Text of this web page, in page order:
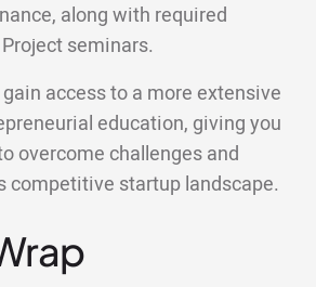
along with required
seminars.
gain access to a more extensive
education, giving you
overcome challenges and
competitive startup landscape.